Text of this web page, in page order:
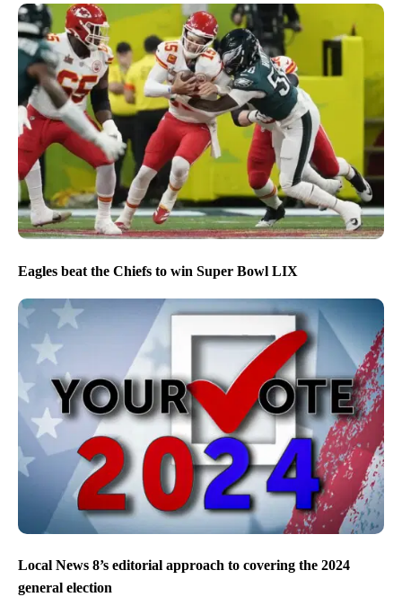
Eagles beat the Chiefs to win Super Bowl LIX
Local News 8’s editorial approach to covering the 2024
general election